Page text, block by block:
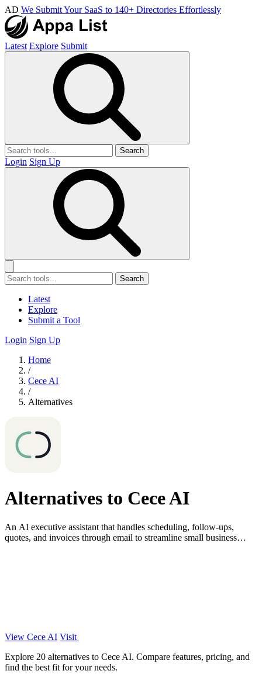
AD We Submit Your SaaS to 140+ Directories Effortlessly
Latest Explore Submit
Search
Login Sign Up
Search
Latest
Explore
Submit a Tool
Login Sign Up
Home
/
Cece AI
/
Alternatives
Alternatives to Cece AI
An AI executive assistant that handles scheduling, follow-ups,
quotes, and invoices through email to streamline small business
View Cece AI Visit
Explore 20 alternatives to Cece AI. Compare features, pricing, and
find the best fit for your needs.